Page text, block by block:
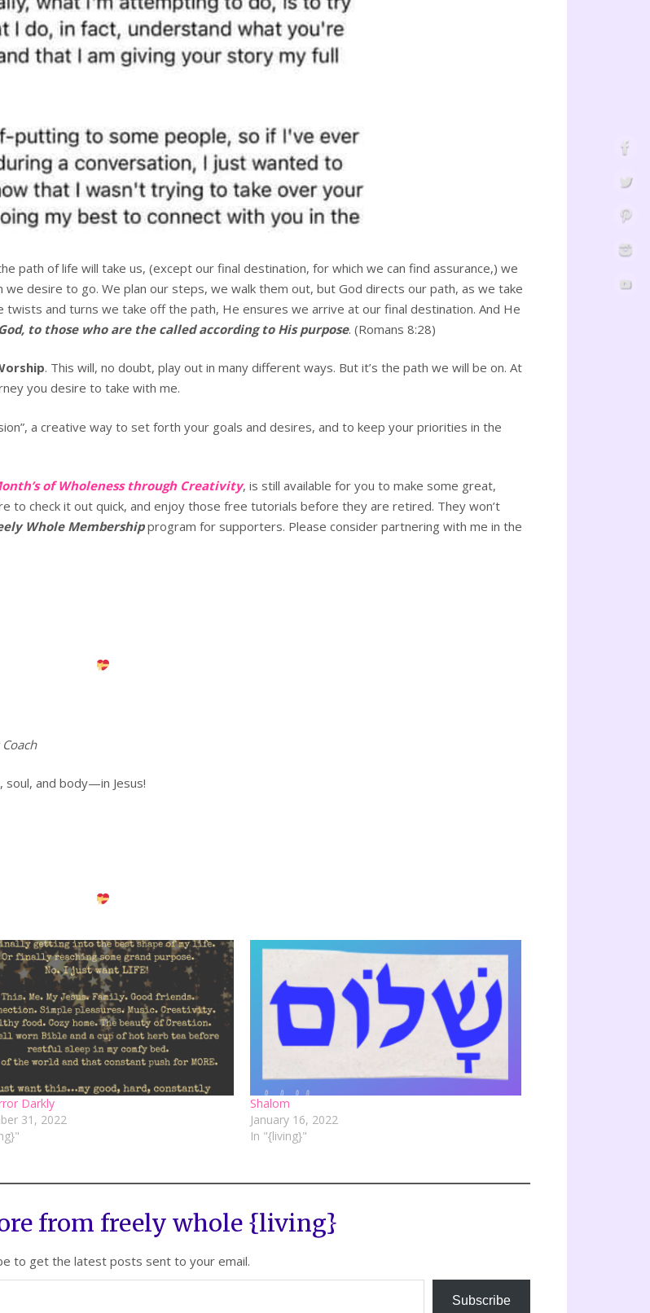
path of life will take us, (except our final destination, for which we can find assurance,) we
we desire to go. We plan our steps, we walk them out, but God directs our path, as we take
and turns we take off the path, He ensures we arrive at our final destination. And He
to those who are the called according to His purpose. (Romans 8:28)
. This will, no doubt, play out in many different ways. But it’s the path we will be on. At
you desire to take with me.
a creative way to set forth your goals and desires, and to keep your priorities in the
of Wholeness through Creativity, is still available for you to make some great,
to check it out quick, and enjoy those free tutorials before they are retired. They won’t
Whole Membershipprogram for supporters. Please consider partnering with me in the
and body—in Jesus!
Darkly
31, 2022
Shalom
January 16, 2022
In "{living}"
from freely whole {living}
to get the latest posts sent to your email.
Subscribe